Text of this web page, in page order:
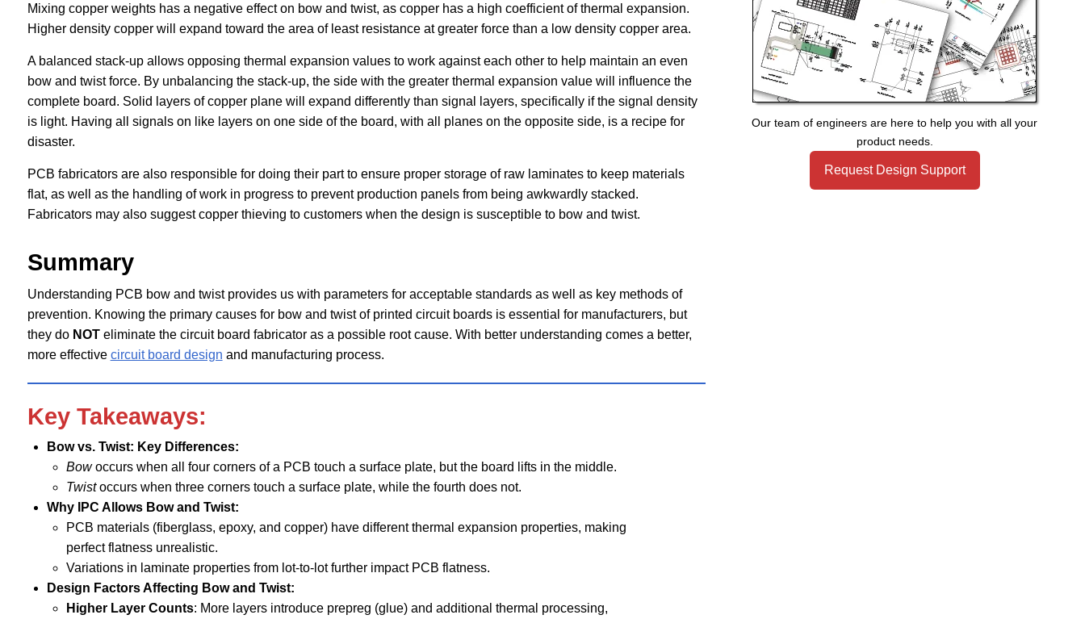
Mixing copper weights has a negative effect on bow and twist, as copper has a high coefficient of thermal expansion.
Higher density copper will expand toward the area of least resistance at greater force than a low density copper area.
A balanced stack-up allows opposing thermal expansion values to work against each other to help maintain an even
bow and twist force. By unbalancing the stack-up, the side with the greater thermal expansion value will influence the
complete board. Solid layers of copper plane will expand differently than signal layers, specifically if the signal density
is light. Having all signals on like layers on one side of the board, with all planes on the opposite side, is a recipe for
disaster.
PCB fabricators are also responsible for doing their part to ensure proper storage of raw laminates to keep materials
flat, as well as the handling of work in progress to prevent production panels from being awkwardly stacked.
Fabricators may also suggest copper thieving to customers when the design is susceptible to bow and twist.
Summary
Understanding PCB bow and twist provides us with parameters for acceptable standards as well as key methods of
prevention. Knowing the primary causes for bow and twist of printed circuit boards is essential for manufacturers, but
they do NOTeliminate the circuit board fabricator as a possible root cause. With better understanding comes a better,
more effective circuit board design and manufacturing process.
Key Takeaways:
Bow vs. Twist: Key Differences:
Bowoccurs when all four corners of a PCB touch a surface plate, but the board lifts in the middle.
Twistoccurs when three corners touch a surface plate, while the fourth does not.
Why IPC Allows Bow and Twist:
PCB materials (fiberglass, epoxy, and copper) have different thermal expansion properties, making
perfect flatness unrealistic.
Variations in laminate properties from lot-to-lot further impact PCB flatness.
Design Factors Affecting Bow and Twist:
Higher Layer Counts: More layers introduce prepreg (glue) and additional thermal processing,
Our team of engineers are here to help you with all your
product needs.
Request Design Support